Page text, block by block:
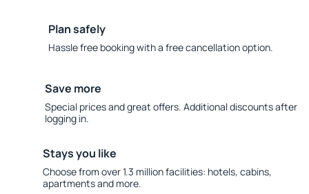
Plan safely
Hassle free booking with a free cancellation option.
Save more
Special prices and great offers. Additional discounts after
logging in.
Stays you like
Choose from over 1.3 million facilities: hotels, cabins,
apartments and more.